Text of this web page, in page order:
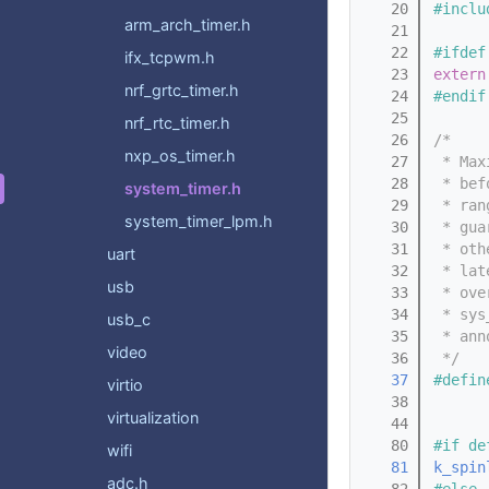
arm_arch_timer.h
ifx_tcpwm.h
nrf_grtc_timer.h
nrf_rtc_timer.h
nxp_os_timer.h
system_timer.h
system_timer_lpm.h
uart
usb
usb_c
video
virtio
virtualization
wifi
adc.h
   20
   21
   22
#ifdef
   23
extern
   24
#endif
   25
   26
/*
   27
*
   28
*
   29
*
   30
*
   31
*
   32
*
   33
*
   34
*
   35
*
   36
*/
   37
#define
   38
   44
   80
#if
   81